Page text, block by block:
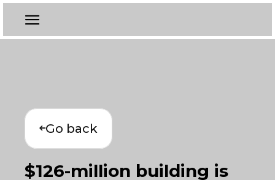
Go back
$126-million building is